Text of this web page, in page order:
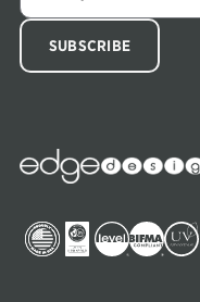
Edge
Collections
ImageImageImageImageImage